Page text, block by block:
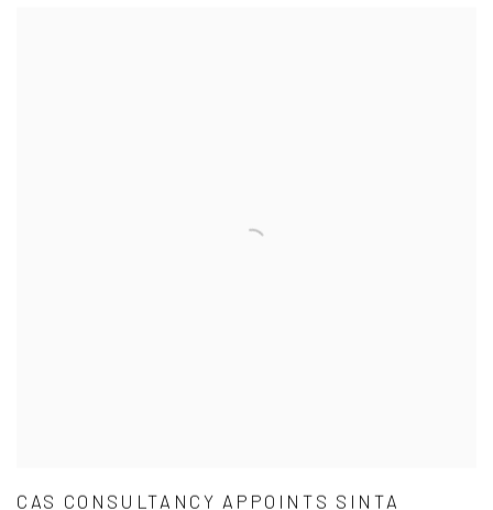
CAS CONSULTANCY APPOINTS SINTA